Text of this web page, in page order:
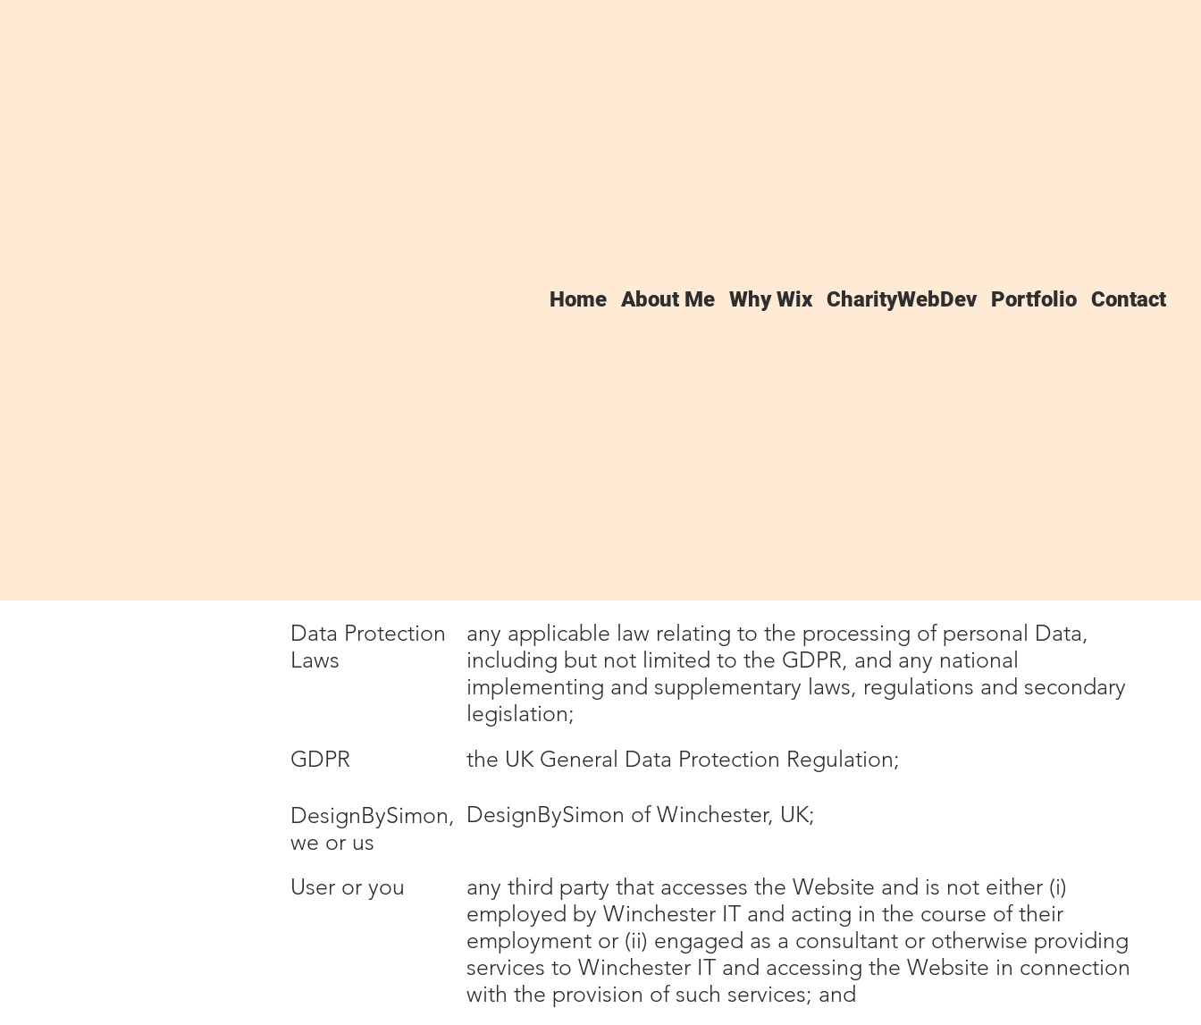
Home About Me Why Wix CharityWebDev Portfolio Contact
This privacy policy applies between you, the User of this Website, and Winchester IT,
any applicable law relating to the processing of personal Data,
including but not limited to the GDPR, and any national
implementing and supplementary laws, regulations and secondary
legislation;
Data Protection
Laws
the UK General Data Protection Regulation;
GDPR
DesignBySimon of Winchester, UK;
DesignBySimon,
we or us
any third party that accesses the Website and is not either (i)
employed by Winchester IT and acting in the course of their
employment or (ii) engaged as a consultant or otherwise providing
services to Winchester IT and accessing the Website in connection
with the provision of such services; and
User or you